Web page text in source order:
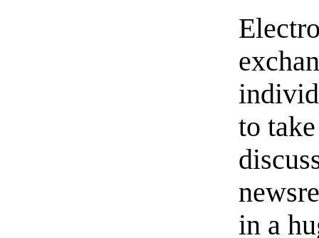
to
in a